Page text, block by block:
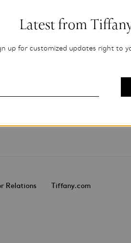
Relations Tiffany.com
Latest from
up for customized updates right to